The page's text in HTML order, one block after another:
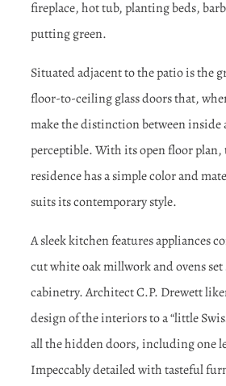
fireplace, hot tub, planting beds,
putting green.
Situated adjacent to the patio is the
floor-to-ceiling glass doors that,
make the distinction between inside
perceptible. With its open floor
residence has a simple color and
suits its contemporary style.
A sleek kitchen features appliances
cut white oak millwork and ovens set
cabinetry. Architect C.P. Drewett
design of the interiors to a “little
all the hidden doors, including one
Impeccably detailed with tasteful